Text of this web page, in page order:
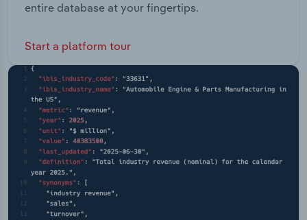
entire database at your fingertips.
Start a platform tour